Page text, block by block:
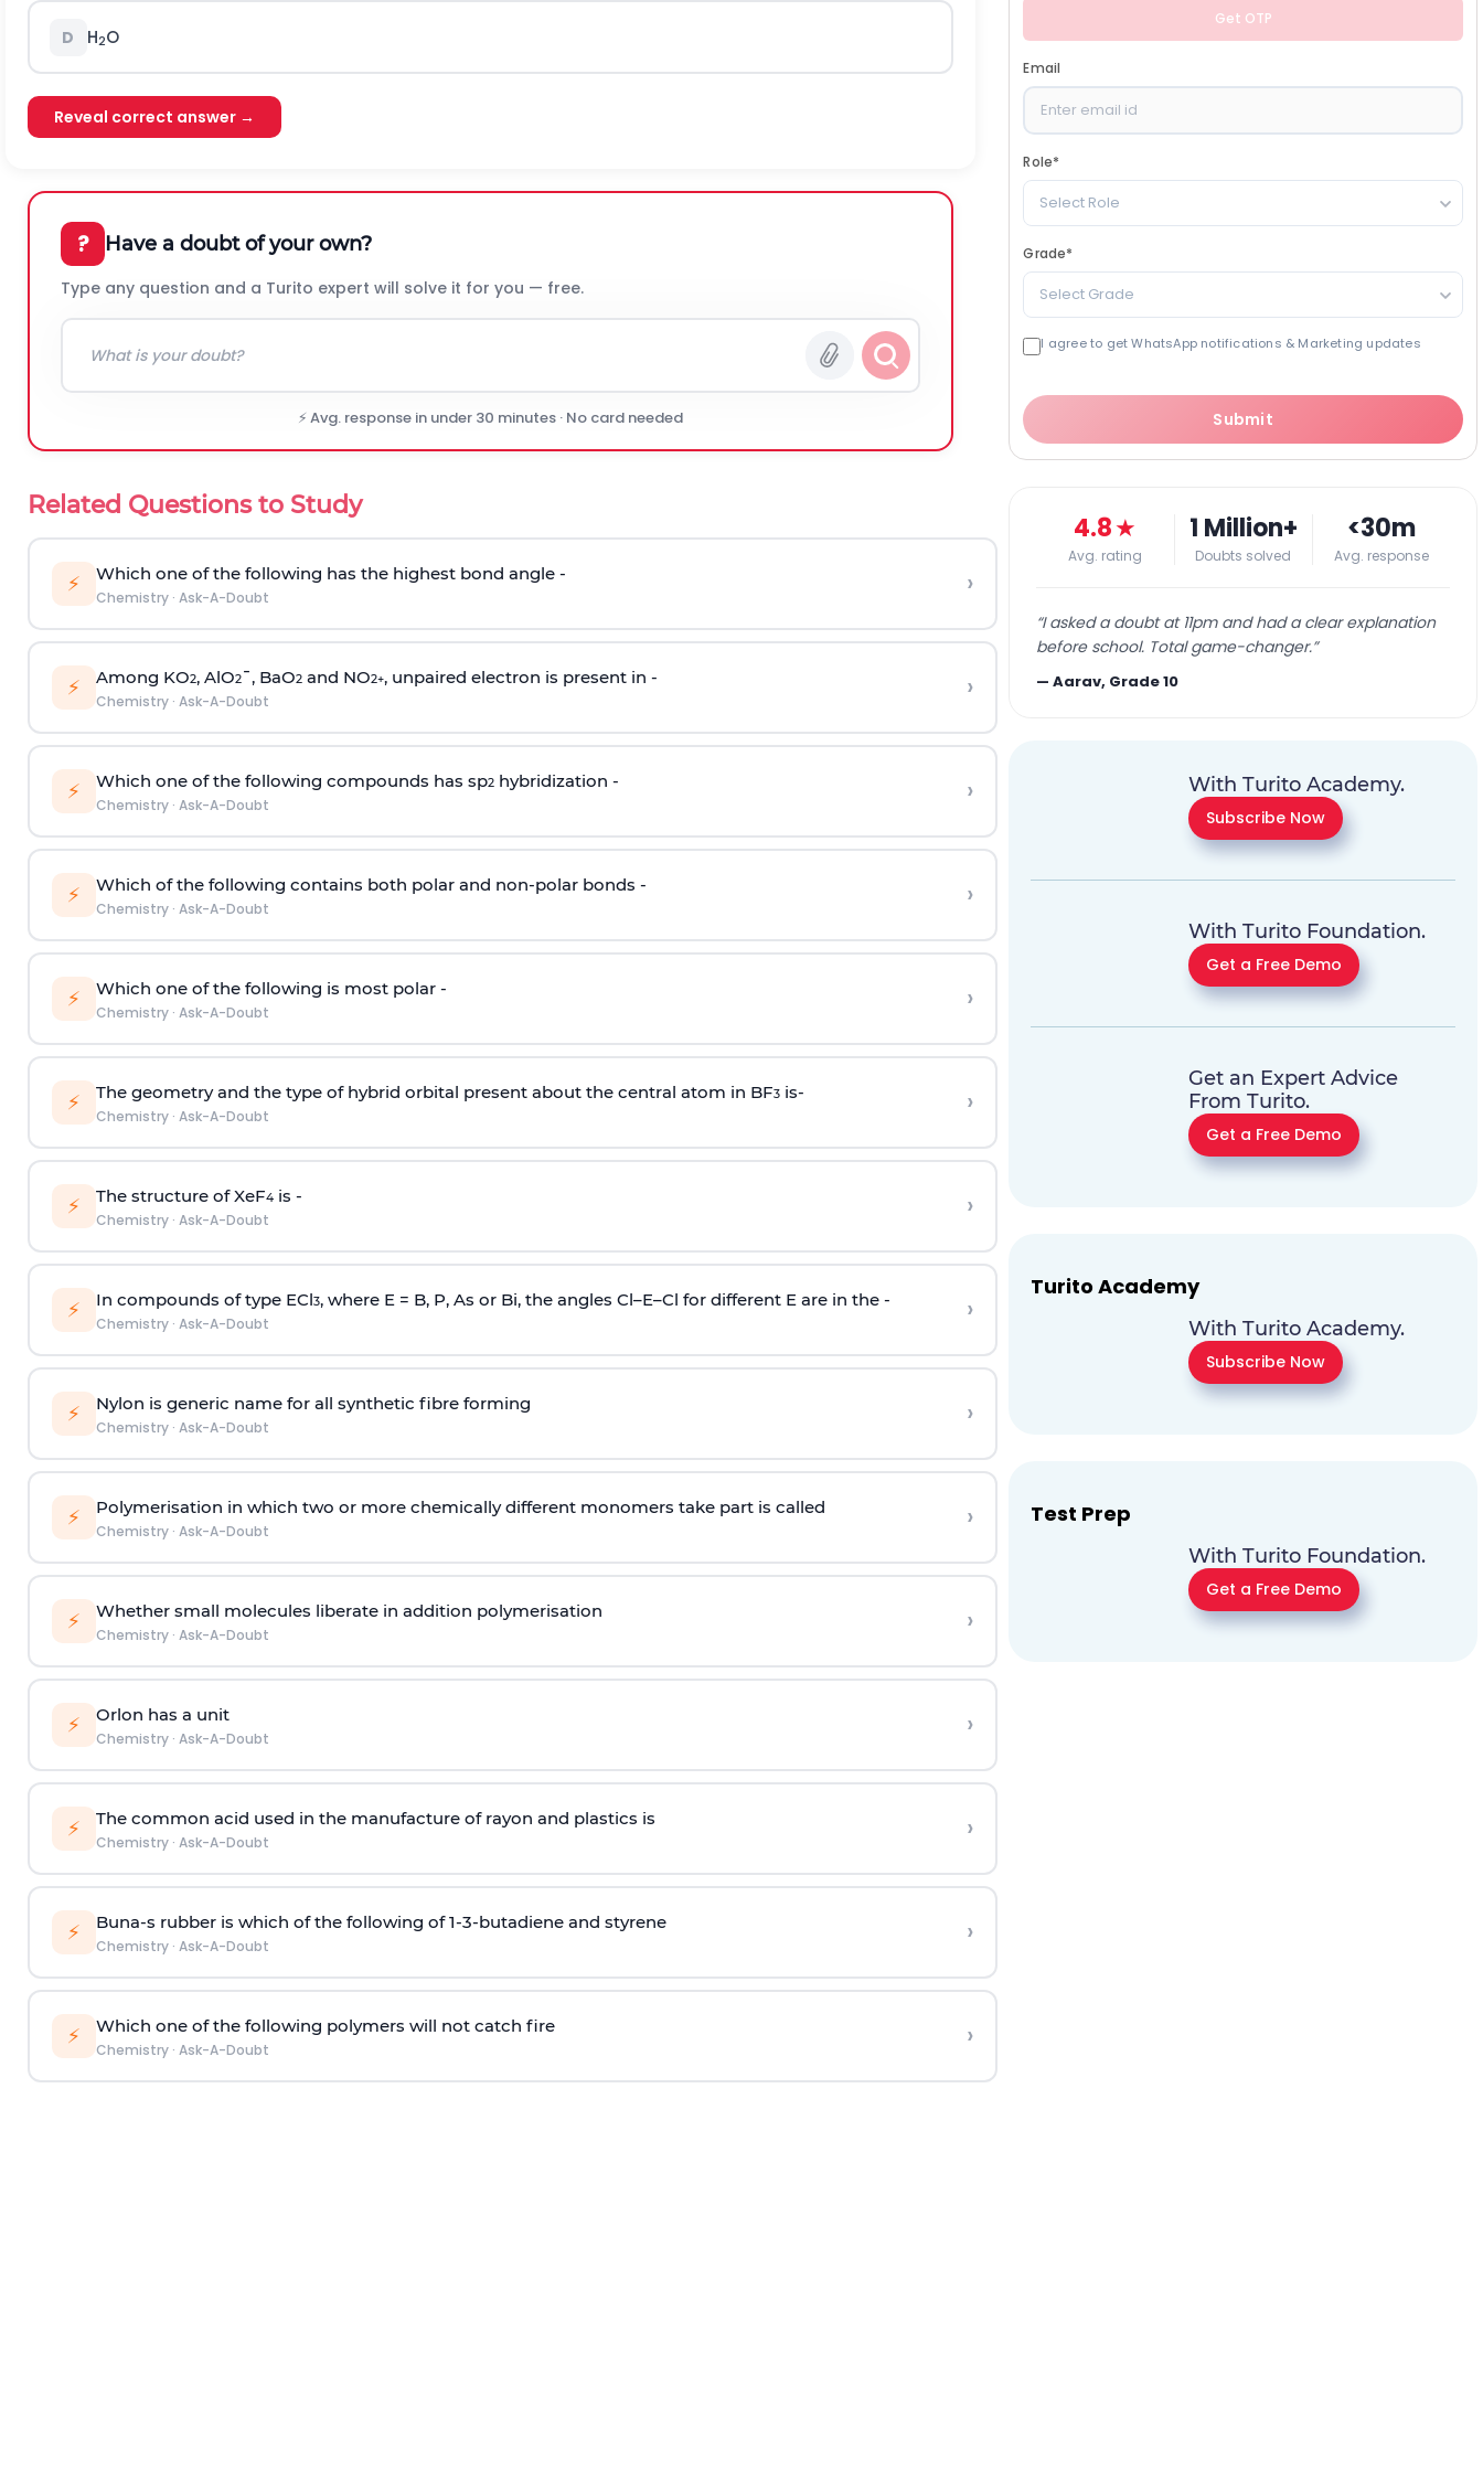
D H2O
Reveal correct answer →
? Have a doubt of your own?
Type any question and a Turito expert will solve it for you — free.
⚡ Avg. response in under 30 minutes · No card needed
Related Questions to Study
⚡ Which one of the following has the highest bond angle -
Chemistry· Ask-A-Doubt ›
⚡ Among KO2, AlO2¯, BaO2and NO2+, unpaired electron is present in -
Chemistry· Ask-A-Doubt ›
⚡ Which one of the following compounds has sp2hybridization -
Chemistry· Ask-A-Doubt ›
⚡ Which of the following contains both polar and non-polar bonds -
Chemistry· Ask-A-Doubt ›
⚡ Which one of the following is most polar -
Chemistry· Ask-A-Doubt ›
⚡ The geometry and the type of hybrid orbital present about the central atom in BF3is-
Chemistry· Ask-A-Doubt ›
⚡ The structure of XeF4is -
Chemistry· Ask-A-Doubt ›
⚡ In compounds of type ECl3, where E = B, P, As or Bi, the angles Cl–E–Cl for different E are in the -
Chemistry· Ask-A-Doubt ›
⚡ Nylon is generic name for all synthetic fibre forming
Chemistry· Ask-A-Doubt ›
⚡ Polymerisation in which two or more chemically different monomers take part is called
Chemistry· Ask-A-Doubt ›
⚡ Whether small molecules liberate in addition polymerisation
Chemistry· Ask-A-Doubt ›
⚡ Orlon has a unit
Chemistry· Ask-A-Doubt ›
⚡ The common acid used in the manufacture of rayon and plastics is
Chemistry· Ask-A-Doubt ›
⚡ Buna-s rubber is which of the following of 1-3-butadiene and styrene
Chemistry· Ask-A-Doubt ›
⚡ Which one of the following polymers will not catch fire
Chemistry· Ask-A-Doubt ›
Get OTP
Email
Role*
Select Role
Grade*
Select Grade
I agree to get WhatsApp notifications & Marketing updates
Submit
4.8★
Avg. rating
1 Million+
Doubts solved
<30m
Avg. response
“I asked a doubt at 11pm and had a clear explanation
before school. Total game-changer.”
—Aarav, Grade 10
With Turito Academy.
Subscribe Now
With Turito Foundation.
Get a Free Demo
Get an Expert Advice
From Turito.
Get a Free Demo
Turito Academy
With Turito Academy.
Subscribe Now
Test Prep
With Turito Foundation.
Get a Free Demo